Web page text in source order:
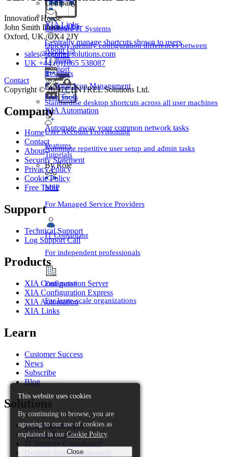
XIA Links
Centrally manage shortcuts shown to users
Features
Support
XIA Automation
Automate away your common network tasks
Features
Tutorials
Compare IT Systems
Quickly identify configuration differences between
systems
Desktop Icon Management
Standardise desktop shortcuts across all user machines
User Account Provisioning
Automate repetitive user setup and admin tasks
By Role
MSP
For Managed Service Providers
IT Consultant
For independent professionals
Enterprise
For large-scale organizations
Company
Contact Us
About Us
Resellers
Free Tools
Innovation House
John Smith Drive
Oxford, UK, OX4 2JY
sales@centrel-solutions.com
UK +44 (0)1865 538087
Contact
Copyright © 2026 CENTREL Solutions Ltd.
Company
Home
Contact
About
Security Statement
Privacy Policy
Cookie Policy
Free Tools
Support
Technical Support
Log Support Call
Products
XIA Configuration Server
XIA Configuration Express
XIA Automation
XIA Links
Learn
Customer Success
News
Subscribe
Blog
Solutions
IT Documentation
Change Tracking
IT Security Compliance
Desktop Icon Management
This website uses cookies
By continuing to browse, you are
agreeing to our use of cookies as
explained in our Cookie Policy.
Close